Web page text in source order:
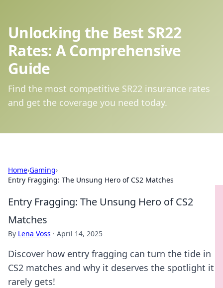
Unlocking the Best SR22
Rates: A Comprehensive
Guide
Find the most competitive SR22 insurance rates
and get the coverage you need today.
Home›Gaming›
Entry Fragging: The Unsung Hero of CS2 Matches
Entry Fragging: The Unsung Hero of CS2
Matches
By Lena Voss · April 14, 2025
Discover how entry fragging can turn the tide in
CS2 matches and why it deserves the spotlight it
rarely gets!